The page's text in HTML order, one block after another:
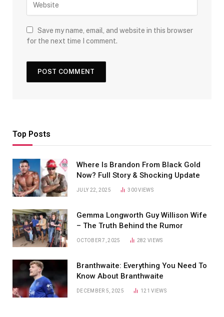
Save my name, email, and website in this browser
for the next time I comment.
Top Posts
Where Is Brandon From Black Gold
Now? Full Story & Shocking Update
JULY 22, 2025 300VIEWS
Gemma Longworth Guy Willison Wife
– The Truth Behind the Rumor
OCTOBER 7, 2025 282VIEWS
Branthwaite: Everything You Need To
Know About Branthwaite
DECEMBER 5, 2025 121VIEWS